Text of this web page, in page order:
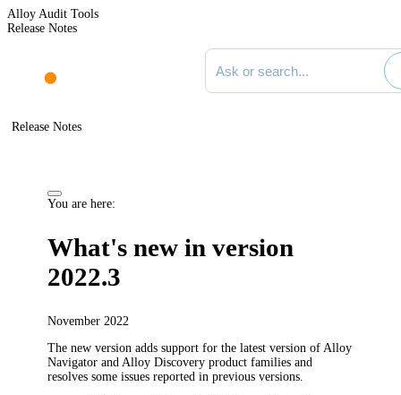
Alloy Audit Tools
Release Notes
Search documentation
Release Notes
You are here:
What's new in version
2022.3
November 2022
The new version adds support for the latest version of Alloy
Navigator and Alloy Discovery product families and
resolves some issues reported in previous versions.